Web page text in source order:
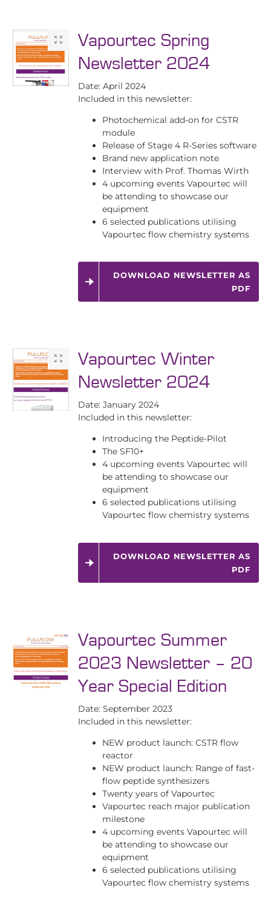
Vapourtec Spring
Newsletter 2024
Date: April 2024
Included in this newsletter:
Photochemical add-on for CSTR
module
Release of Stage 4 R-Series software
Brand new application note
Interview with Prof. Thomas Wirth
4 upcoming events Vapourtec will
be attending to showcase our
equipment
6 selected publications utilising
Vapourtec flow chemistry systems
DOWNLOAD NEWSLETTER AS
PDF
Vapourtec Winter
Newsletter 2024
Date: January 2024
Included in this newsletter:
Introducing the Peptide-Pilot
The SF10+
4 upcoming events Vapourtec will
be attending to showcase our
equipment
6 selected publications utilising
Vapourtec flow chemistry systems
DOWNLOAD NEWSLETTER AS
PDF
Vapourtec Summer
2023 Newsletter – 20
Year Special Edition
Date: September 2023
Included in this newsletter:
NEW product launch: CSTR flow
reactor
NEW product launch: Range of fast-
flow peptide synthesizers
Twenty years of Vapourtec
Vapourtec reach major publication
milestone
4 upcoming events Vapourtec will
be attending to showcase our
equipment
6 selected publications utilising
Vapourtec flow chemistry systems